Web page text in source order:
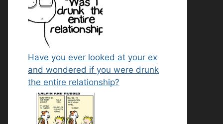
Have you ever looked at your ex
and wondered if you were drunk
the entire relationship?